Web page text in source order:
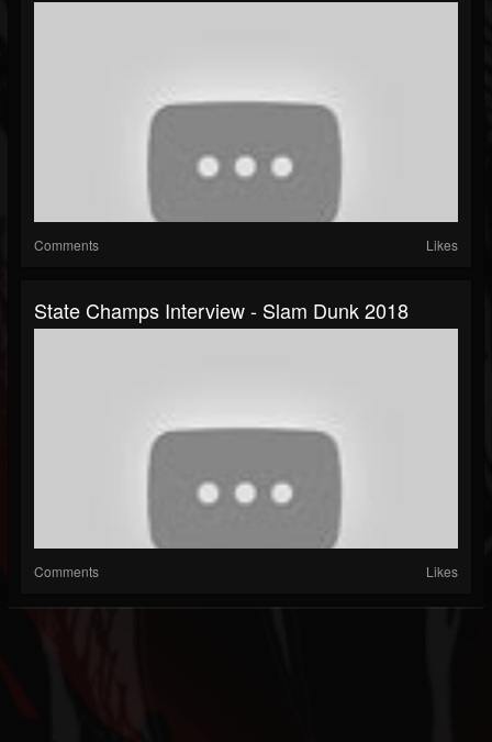
Comments Likes
State Champs Interview - Slam Dunk 2018
Comments Likes